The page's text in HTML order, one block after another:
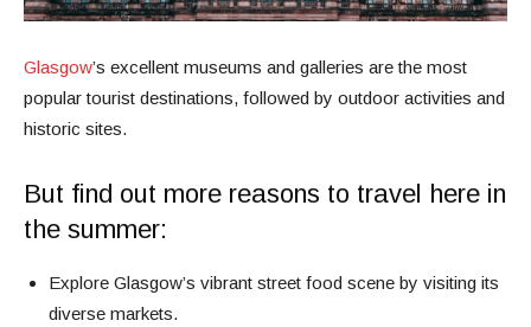
Glasgow’s excellent museums and galleries are the most
popular tourist destinations, followed by outdoor activities and
historic sites.
But find out more reasons to travel here in
the summer:
Explore Glasgow’s vibrant street food scene by visiting its
diverse markets.